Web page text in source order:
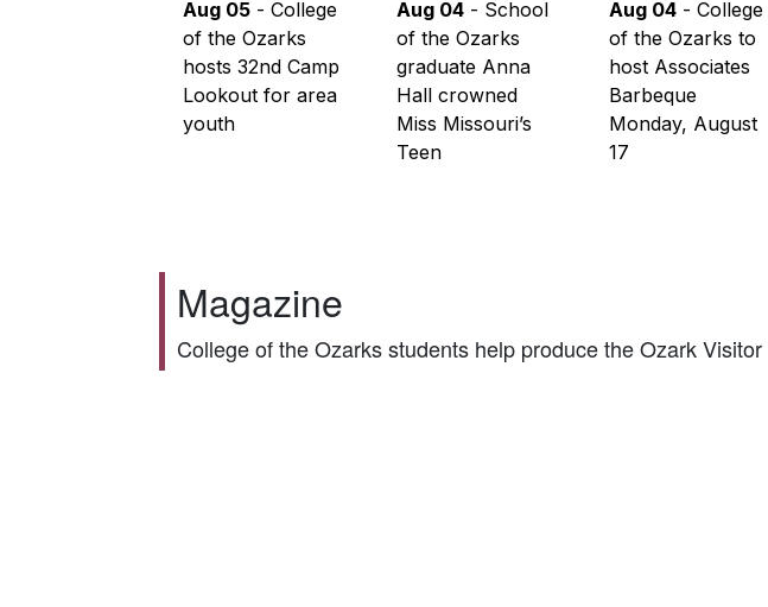
Aug 05 - College
of the Ozarks
hosts 32nd Camp
Lookout for area
youth
Aug 04- School
of the Ozarks
graduate Anna
Hall crowned
Miss Missouri’s
Teen
Aug 04- College
of the Ozarks to
host Associates
Barbeque
Monday, August
17
Magazine
College of the Ozarks students help produce theOzark Visitor